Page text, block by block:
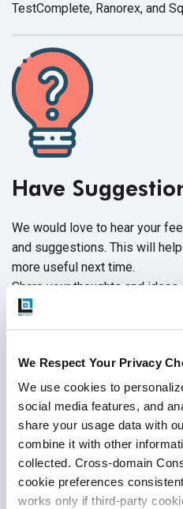
We Respect Your Privacy
We use cookies to
social media features, and
share your usage data with
combine it with other
collected. Cross-domain
cookie preferences
works only if third-party
TestComplete, Ranorex, and
Have
We would love to hear your
and suggestions. This will
more useful next time.
Share your thoughts and ideas